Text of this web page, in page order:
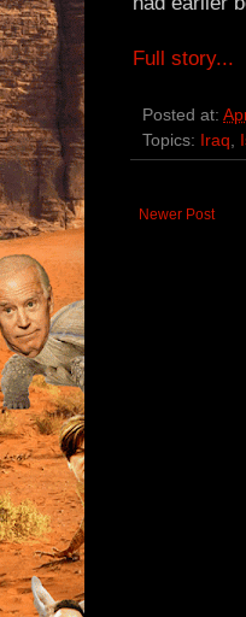
Full story...
Posted at:
Topics:
Iraq,
Newer Post